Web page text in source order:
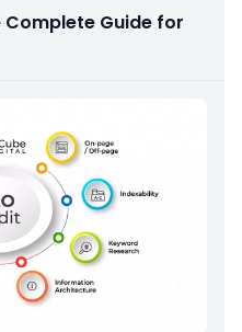
Complete Guide for